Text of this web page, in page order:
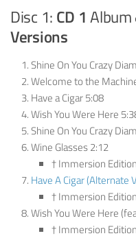
Disc 1: CD 1 Album
Versions
Shine On You Crazy
Welcome to the
Have a Cigar 5:08
Wish You Were Here
Shine On You Crazy
Wine Glasses 2:12
† Immersion Edition
Have A Cigar (Alternate
† Immersion Edition
Wish You Were Here
† Immersion Edition